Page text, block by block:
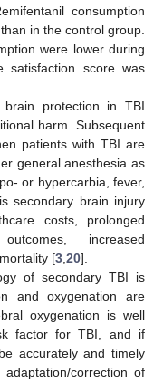
consumption
in the control group.
were lower during
score was
brain protection in TBI
harm. Subsequent
patients with TBI are
general anesthesia as
or hypercarbia, fever,
secondary brain injury
costs, prolonged
increased
[3 20].
of secondary TBI is
and oxygenation are
oxygenation is well
factor for TBI, and if
accurately and timely
correction of